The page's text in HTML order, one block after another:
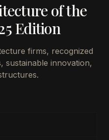
of the
Edition
firms, recognized
sustainable innovation,